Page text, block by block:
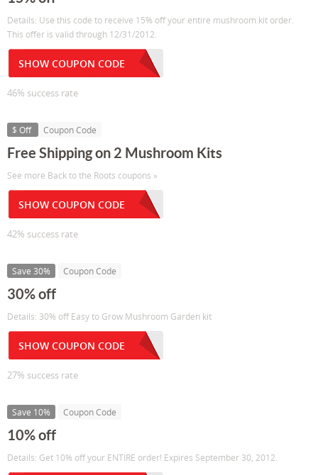
Details: Use this code to receive 15% off your entire mushroom kit order.
This offer is valid through 12/31/2012.
SHOW COUPON CODE
46% success rate
$ Off Coupon Code
Free Shipping on 2 Mushroom Kits
See more Back to the Roots coupons »
SHOW COUPON CODE
42% success rate
Save 30% Coupon Code
30% off
Details: 30% off Easy to Grow Mushroom Garden kit
SHOW COUPON CODE
27% success rate
Save 10% Coupon Code
10% off
Details: Get 10% off your ENTIRE order! Expires September 30, 2012.